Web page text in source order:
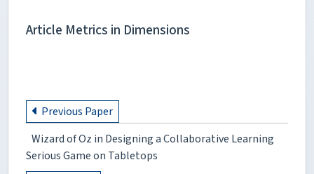
Article Metrics in Dimensions
Previous Paper
Wizard of Oz in Designing a Collaborative Learning
Serious Game on Tabletops